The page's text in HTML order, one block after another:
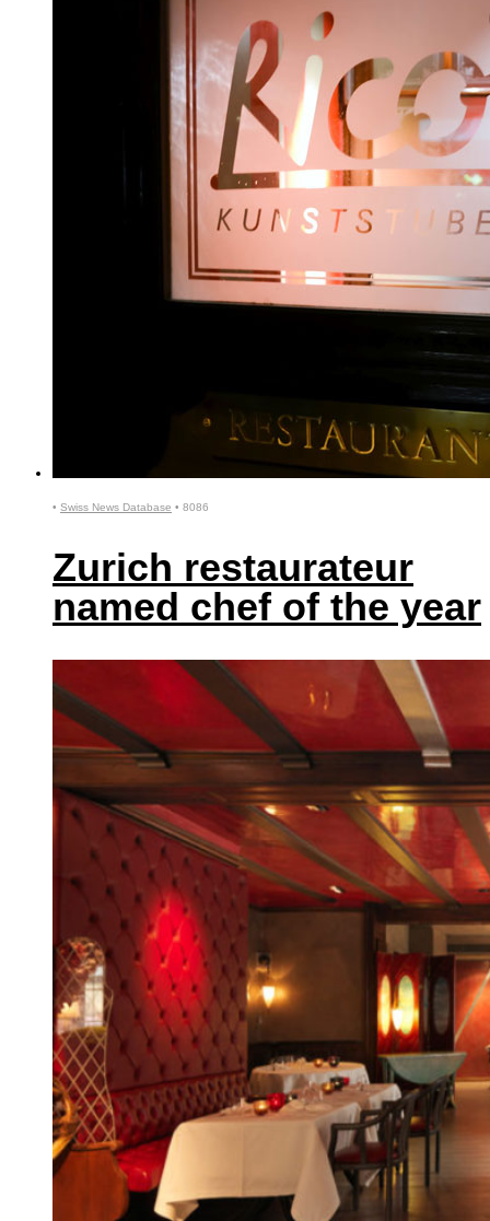
• Swiss News Database • 8086
Zurich restaurateur
named chef of the year